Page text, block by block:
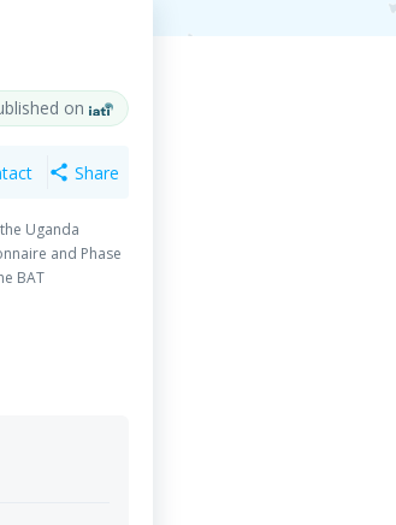
on
share Share
Uganda
and Phase
BAT